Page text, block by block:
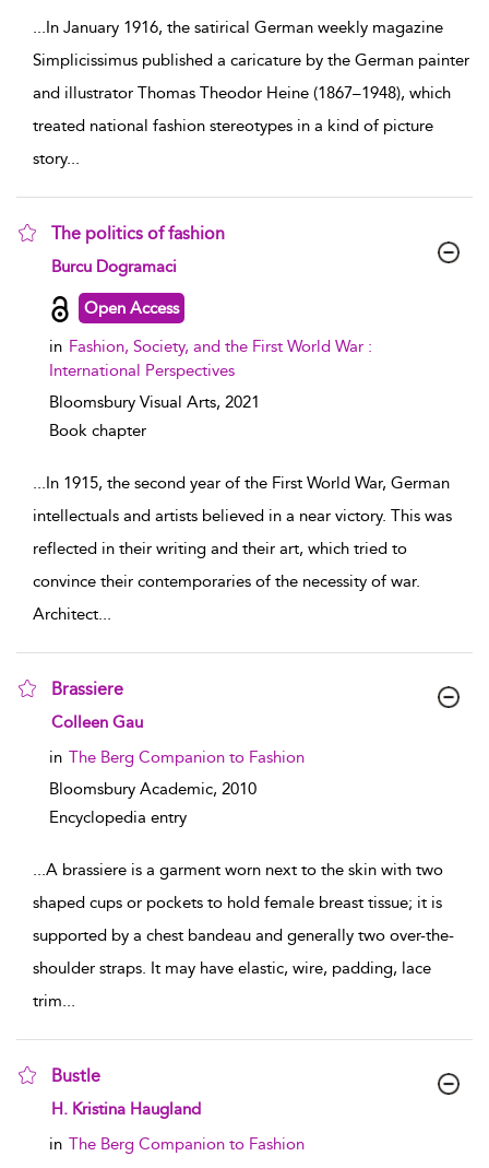
...In January 1916, the satirical German weekly magazine
Simplicissimus published a caricature by the German painter
and illustrator Thomas Theodor Heine (1867–1948), which
treated national fashion stereotypes in a kind of picture
story...
The politics of fashion
show result details
Burcu Dogramaci
Open Access
in Fashion, Society, and the First World War :
International Perspectives
Bloomsbury Visual Arts, 2021
Book chapter
...In 1915, the second year of the First World War, German
intellectuals and artists believed in a near victory. This was
reflected in their writing and their art, which tried to
convince their contemporaries of the necessity of war.
Architect...
Brassiere
show result details
Colleen Gau
in The Berg Companion to Fashion
Bloomsbury Academic, 2010
Encyclopedia entry
...A brassiere is a garment worn next to the skin with two
shaped cups or pockets to hold female breast tissue; it is
supported by a chest bandeau and generally two over-the-
shoulder straps. It may have elastic, wire, padding, lace
trim...
Bustle
show result details
H. Kristina Haugland
in The Berg Companion to Fashion